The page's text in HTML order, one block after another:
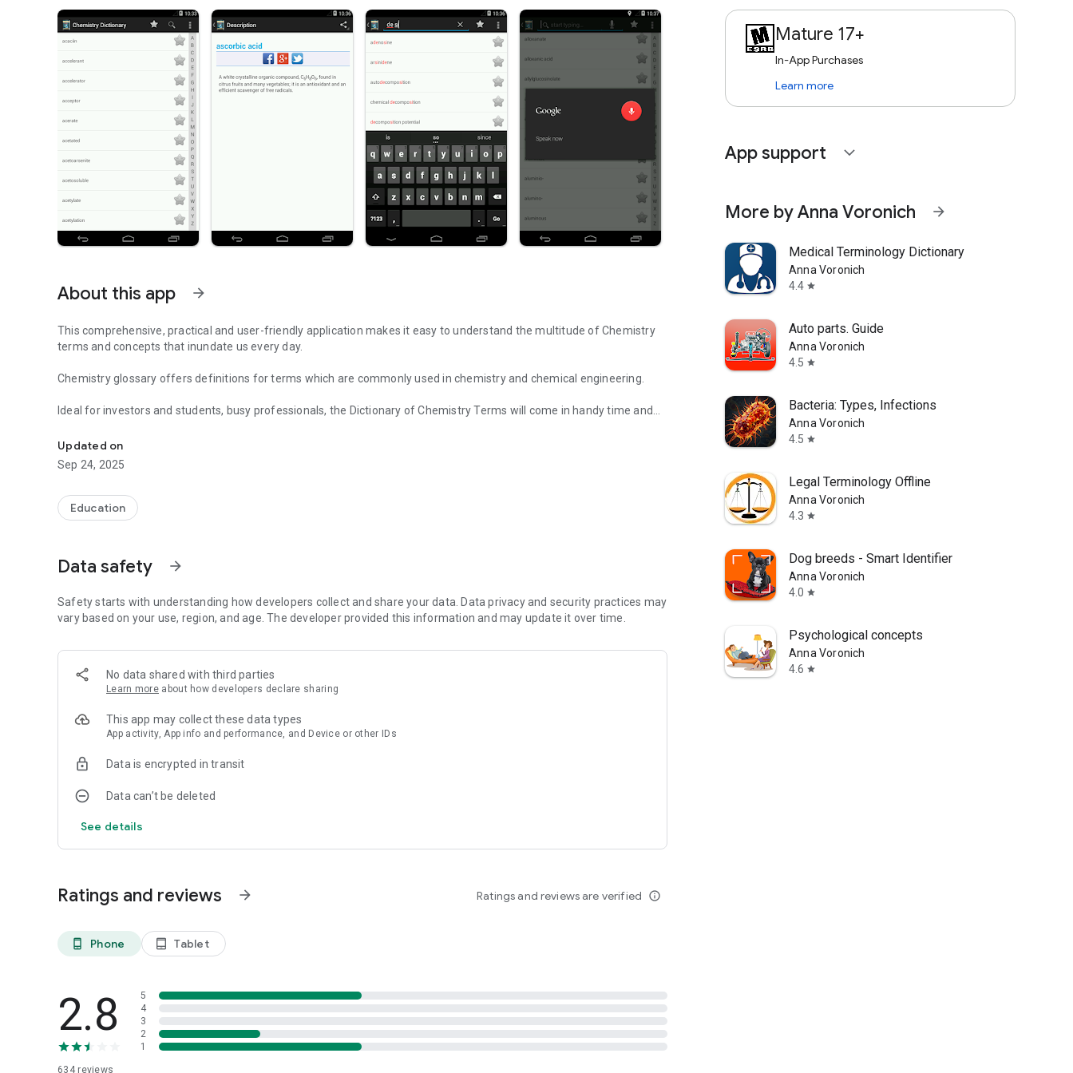
About this app arrow_forward
This comprehensive, practical and user-friendly application makes it easy to understand the multitude of Chemistry
terms and concepts that inundate us every day.
Chemistry glossary offers definitions for terms which are commonly used in chemistry and chemical engineering.
Ideal for investors and students, busy professionals, the Dictionary of Chemistry Terms will come in handy time and
Features:
- a very quick Search for Terms;
- huge database of Terminologies;
- email any of the terms instantly;
- very efficient, fast and good performance;
- application is designed to occupy as much as less memory as possible.
Updated on
Sep 24, 2025
Education
Data safety arrow_forward
Safety starts with understanding how developers collect and share your data. Data privacy and security practices may
vary based on your use, region, and age. The developer provided this information and may update it over time.
No data shared with third parties
Learn more about how developers declare sharing
This app may collect these data types
App activity, App info and performance, and Device or other IDs
Data is encrypted in transit
Data can’t be deleted
See details
Ratings and reviews arrow_forward Ratings and reviews are verified info_outline
phone_android Phone tablet_android Tablet
2.8
634reviews
5
4
3
2
1
Mature 17+
In-App Purchases
Learn more
App support expand_more
More by Anna Voronich arrow_forward
Medical Terminology Dictionary
Anna Voronich
4.4 star
Auto parts. Guide
Anna Voronich
4.5 star
Bacteria: Types, Infections
Anna Voronich
4.5 star
Legal Terminology Offline
Anna Voronich
4.3 star
Dog breeds - Smart Identifier
Anna Voronich
4.0 star
Psychological concepts
Anna Voronich
4.6 star